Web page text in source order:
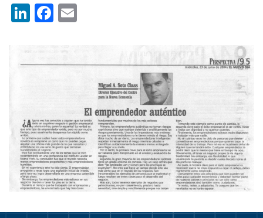
LinkedIn
Facebook